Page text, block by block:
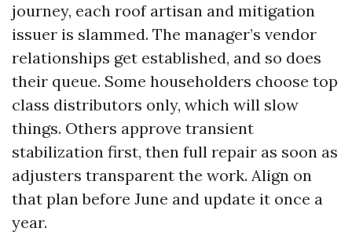
journey, each roof artisan and mitigation
issuer is slammed. The manager’s vendor
relationships get established, and so does
their queue. Some householders choose top
class distributors only, which will slow
things. Others approve transient
stabilization first, then full repair as soon as
adjusters transparent the work. Align on
that plan before June and update it once a
year.